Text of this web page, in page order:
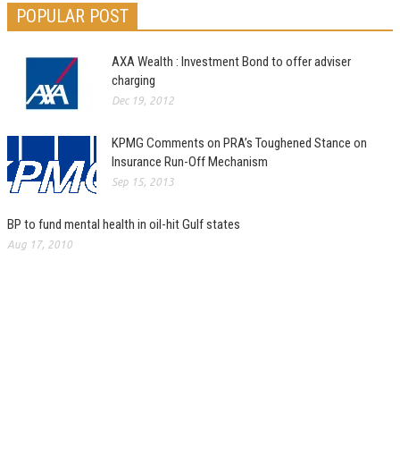
POPULAR POST
AXA Wealth : Investment Bond to offer adviser
charging
Dec 19, 2012
KPMG Comments on PRA’s Toughened Stance on
Insurance Run-Off Mechanism
Sep 15, 2013
BP to fund mental health in oil-hit Gulf states
Aug 17, 2010